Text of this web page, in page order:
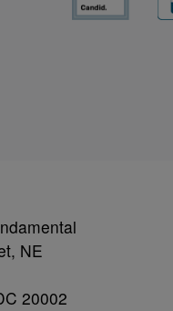
NE
20002